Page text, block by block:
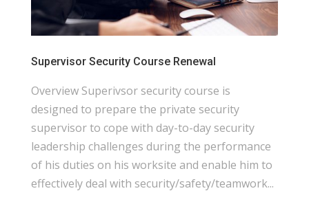
Supervisor Security Course Renewal
Overview Superivsor security course is
designed to prepare the private security
supervisor to cope with day-to-day security
leadership challenges during the performance
of his duties on his worksite and enable him to
effectively deal with security/safety/teamwork...